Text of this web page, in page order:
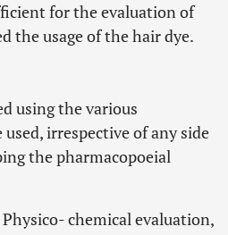
for the evaluation of
the usage of the hair dye.
using the various
irrespective of any side
the pharmacopoeial
chemical evaluation,